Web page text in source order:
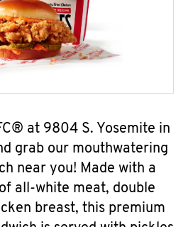
at 9804 S. Yosemite in
grab our mouthwatering
near you! Made with a
all-white meat, double
breast, this premium